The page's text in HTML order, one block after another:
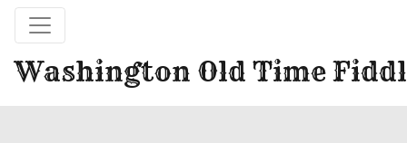
Washington Old Time